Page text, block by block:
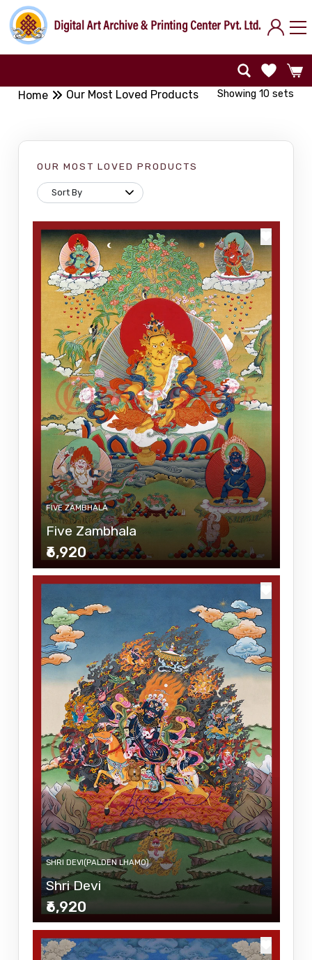
Home Our Most Loved Products Showing 10 sets
OUR MOST LOVED PRODUCTS
FIVE ZAMBHALA
Five Zambhala
₹6,920
SHRI DEVI(PALDEN LHAMO)
Shri Devi
₹6,920